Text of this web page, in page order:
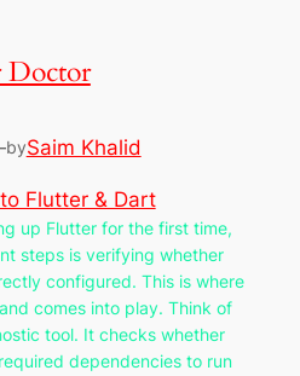
Doctor
bySaim Khalid
Flutter & Dart
up Flutter for the first time,
steps is verifying whether
configured. This is where
comes into play. Think of
tool. It checks whether
dependencies to run